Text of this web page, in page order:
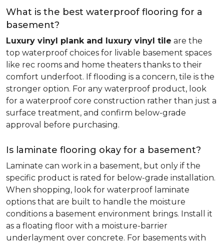
What is the best waterproof flooring for a
basement?
Luxury vinyl plank and luxury vinyl tile are the
top waterproof choices for livable basement spaces
like rec rooms and home theaters thanks to their
comfort underfoot. If flooding is a concern, tile is the
stronger option. For any waterproof product, look
for a waterproof core construction rather than just a
surface treatment, and confirm below-grade
approval before purchasing.
Is laminate flooring okay for a basement?
Laminate can work in a basement, but only if the
specific product is rated for below-grade installation.
When shopping, look for waterproof laminate
options that are built to handle the moisture
conditions a basement environment brings. Install it
as a floating floor with a moisture-barrier
underlayment over concrete. For basements with